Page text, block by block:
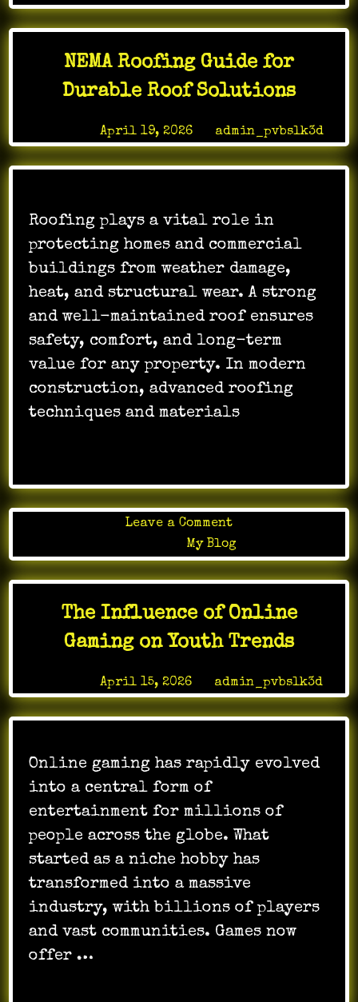
Online
Gaming
Leisure
Time
NEMA Roofing Guide for
Durable Roof Solutions
April 19, 2026by admin_pvbslk3d
Roofing plays a vital role in
protecting homes and commercial
buildings from weather damage,
heat, and structural wear. A strong
and well-maintained roof ensures
safety, comfort, and long-term
value for any property. In modern
construction, advanced roofing
techniques and materials
Leave a Commenton
NEMA
Roofing
Guide
Durable
Roof
My Blog
The Influence of Online
Gaming on Youth Trends
April 15, 2026 admin_pvbslk3d
Online gaming has rapidly evolved
into a central form of
entertainment for millions of
people across the globe. What
started as a niche hobby has
transformed into a massive
industry, with billions of players
and vast communities. Games now
offer …